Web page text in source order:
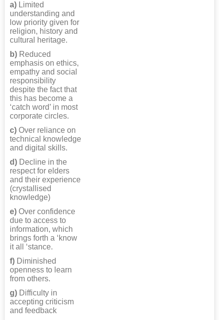
a) Limited
understanding and
low priority given for
religion, history and
cultural heritage.
b) Reduced
emphasis on ethics,
empathy and social
responsibility
despite the fact that
this has become a
‘catch word’ in most
corporate circles.
c) Over reliance on
technical knowledge
and digital skills.
d) Decline in the
respect for elders
and their experience
(crystallised
knowledge)
e) Over confidence
due to access to
information, which
brings forth a ‘know
it all ‘stance.
f) Diminished
openness to learn
from others.
g) Difficulty in
accepting criticism
and feedback